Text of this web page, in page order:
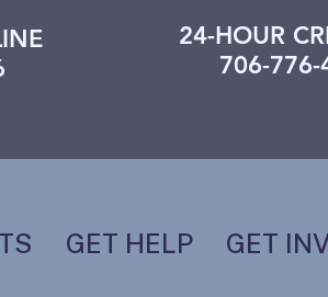
24-HOUR
706-776-
GET HELP GET